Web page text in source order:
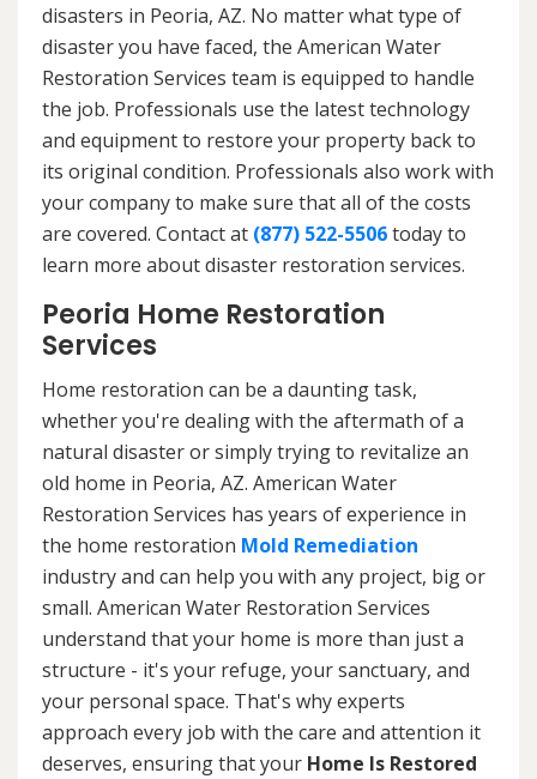
disasters in Peoria, AZ. No matter what type of
disaster you have faced, the American Water
Restoration Services team is equipped to handle
the job. Professionals use the latest technology
and equipment to restore your property back to
its original condition. Professionals also work with
your company to make sure that all of the costs
are covered. Contact at (877) 522-5506today to
learn more about disaster restoration services.
Peoria Home Restoration
Services
Home restoration can be a daunting task,
whether you're dealing with the aftermath of a
natural disaster or simply trying to revitalize an
old home in Peoria, AZ. American Water
Restoration Services has years of experience in
the home restoration Mold Remediation
industry and can help you with any project, big or
small. American Water Restoration Services
understand that your home is more than just a
structure - it's your refuge, your sanctuary, and
your personal space. That's why experts
approach every job with the care and attention it
deserves, ensuring that your Home Is Restored